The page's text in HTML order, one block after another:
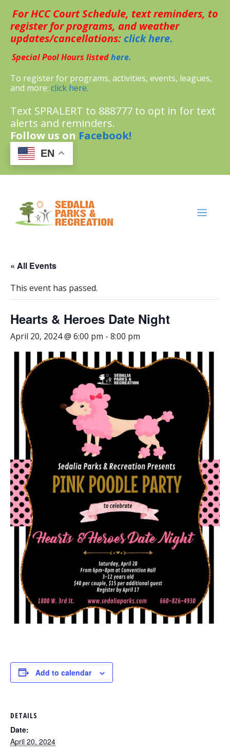
content
For HCC Court Schedule, text reminders, to
register for programs, and weather
updates/cancellations: click here.
Special Pool Hours listedhere.
To register for programs, activities, events, leagues,
and more: click here.
Text SPRALERT to 888777 to opt in for text
alerts and reminders.
Follow us on Facebook!
EN
MENU
« All Events
This event has passed.
Hearts & Heroes Date Night
April 20, 2024 @ 6:00 pm - 8:00 pm
Add to calendar
DETAILS
Date:
April 20, 2024